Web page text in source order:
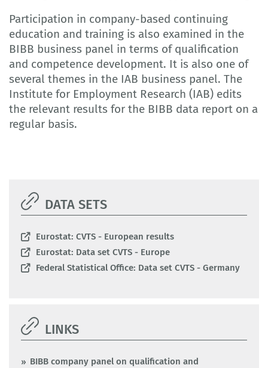
Participation in company-based continuing
education and training is also examined in the
BIBB business panel in terms of qualification
and competence development. It is also one of
several themes in the IAB business panel. The
Institute for Employment Research (IAB) edits
the relevant results for the BIBB data report on a
regular basis.
DATA SETS
Eurostat: CVTS - European results
Eurostat: Data set CVTS - Europe
Federal Statistical Office: Data set CVTS - Germany
LINKS
BIBB company panel on qualification and